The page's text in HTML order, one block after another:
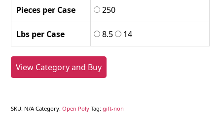
Pieces per Case 250
Lbs per Case 8.5 14
View Category and Buy
SKU: N/A Category:Open Poly Tag:gift-non